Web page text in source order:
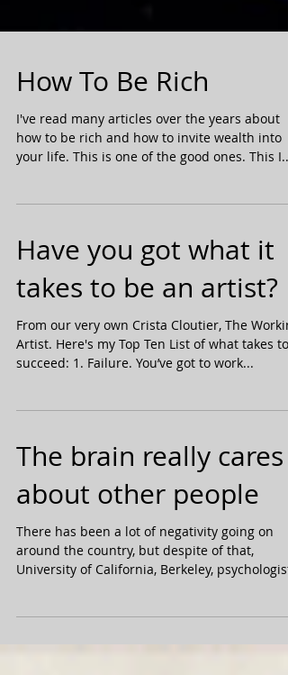
How To Be Rich
I've read many articles over the years about
your life. This is one of the good ones. This I...
Have you got what it
takes to be an artist?
From our very own Crista Cloutier, The
succeed: 1. Failure. You’ve got to work...
The brain really cares
about other people
There has been a lot of negativity going on
University of California, Berkeley,